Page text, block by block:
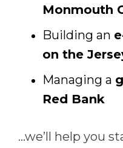
Monmouth
Building an
on the
Managing a
Red Bank
…we’ll help you